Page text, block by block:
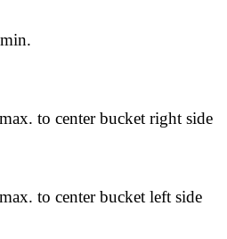
to center bucket right side
to center bucket left side